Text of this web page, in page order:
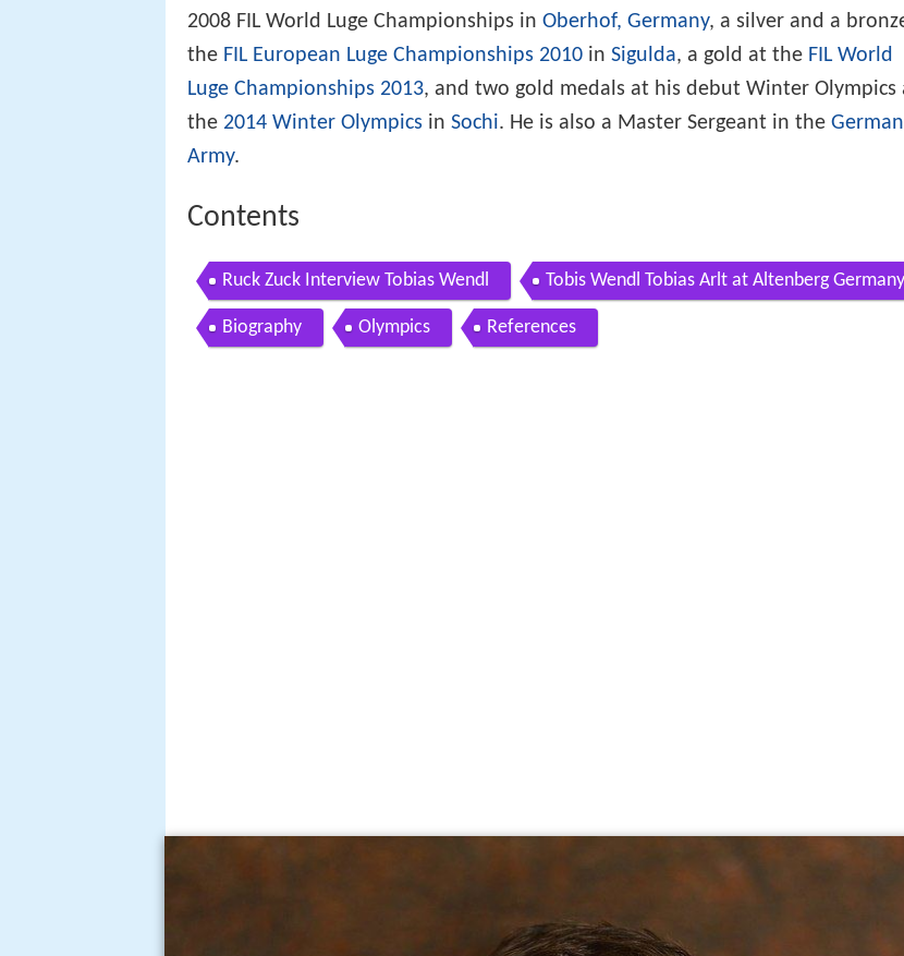
2008 FIL World Luge Championships in Oberhof, Germany, a silver and a
the FIL European Luge Championships 2010 in Sigulda, a gold at the FIL World
Luge Championships 2013, and two gold medals at his debut Winter Olympics
the 2014 Winter Olympics in Sochi. He is also a Master Sergeant in the German
Army.
Contents
Ruck Zuck Interview Tobias Wendl Tobis Wendl Tobias Arlt at Altenberg Germany
Biography Olympics References